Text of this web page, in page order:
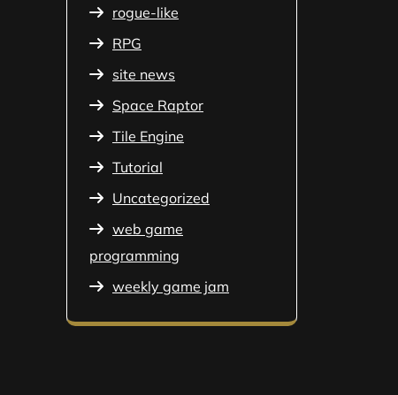
rogue-like
RPG
site news
Space Raptor
Tile Engine
Tutorial
Uncategorized
web game
programming
weekly game jam